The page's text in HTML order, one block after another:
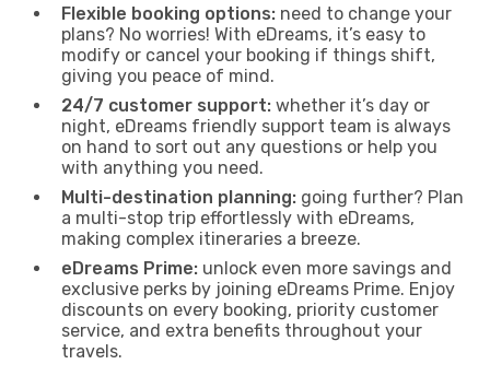
Flexible booking options: need to change your
plans? No worries! With eDreams, it’s easy to
modify or cancel your booking if things shift,
giving you peace of mind.
24/7 customer support: whether it’s day or
night, eDreams friendly support team is always
on hand to sort out any questions or help you
with anything you need.
Multi-destination planning: going further? Plan
a multi-stop trip effortlessly with eDreams,
making complex itineraries a breeze.
eDreams Prime: unlock even more savings and
exclusive perks by joining eDreams Prime. Enjoy
discounts on every booking, priority customer
service, and extra benefits throughout your
travels.